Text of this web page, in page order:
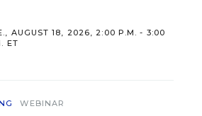
AUGUST 18, 2026, 2:00 P.M. - 3:00
ET
WEBINAR